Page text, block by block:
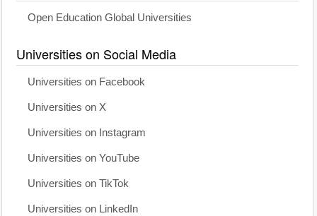
Open Education Global Universities
Universities on Social Media
Universities on Facebook
Universities on X
Universities on Instagram
Universities on YouTube
Universities on TikTok
Universities on LinkedIn